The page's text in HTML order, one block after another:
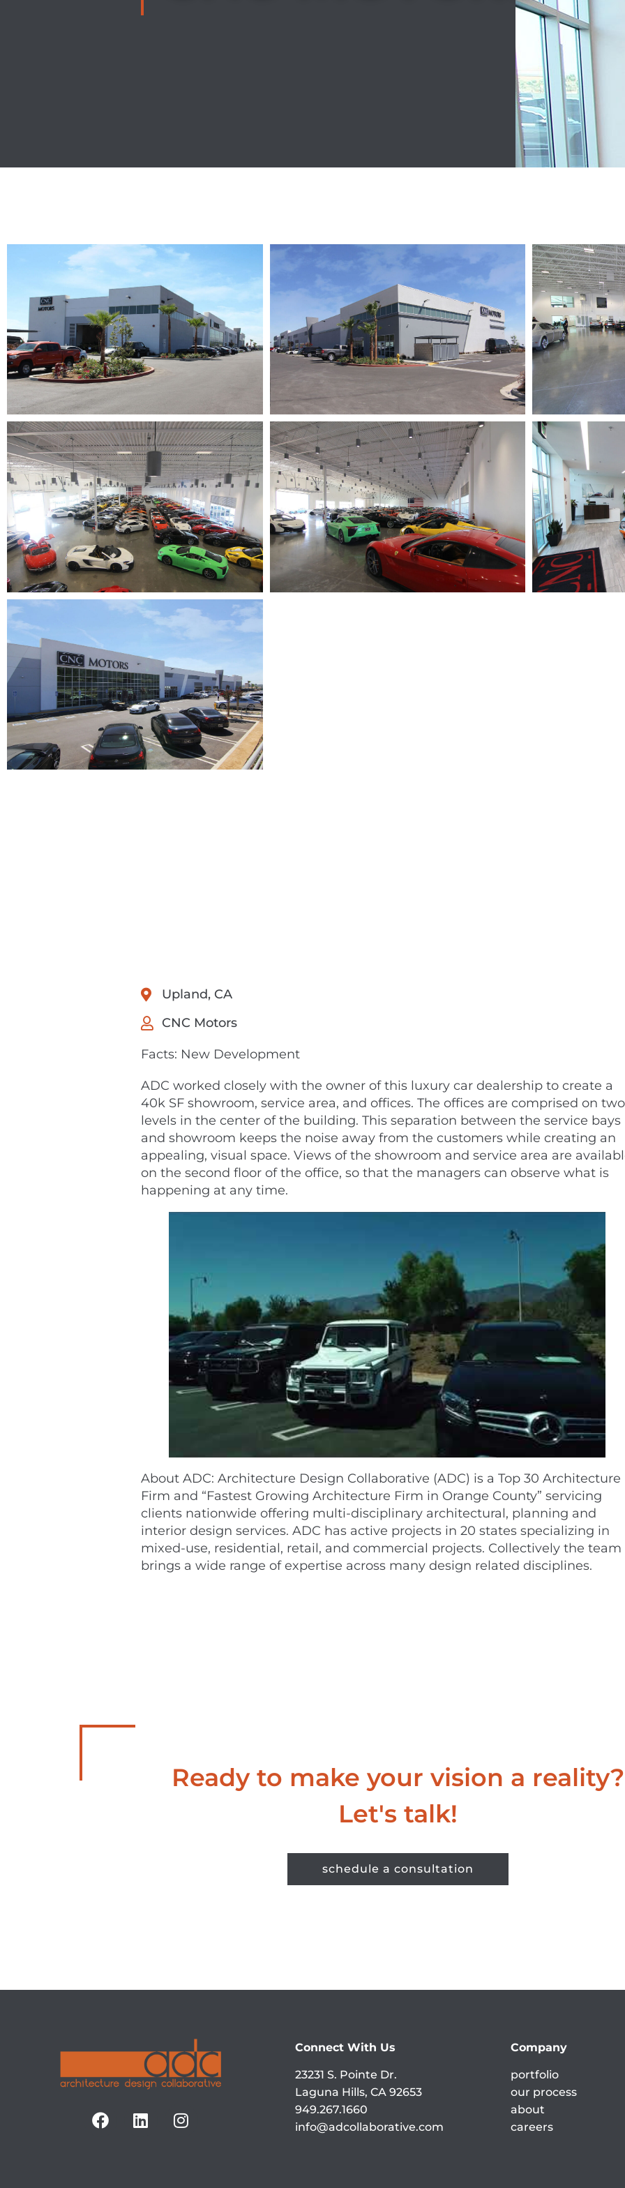
Upland, CA
CNC Motors
Facts: New Development
ADC worked closely with the owner of this luxury car dealership to create a
40k SF showroom, service area, and offices. The offices are comprised on two
levels in the center of the building. This separation between the service bays
and showroom keeps the noise away from the customers while creating an
appealing, visual space. Views of the showroom and service area are
on the second floor of the office, so that the managers can observe what is
happening at any time.
About ADC: Architecture Design Collaborative (ADC) is a Top 30 Architecture
Firm and “Fastest Growing Architecture Firm in Orange County” servicing
clients nationwide offering multi-disciplinary architectural, planning and
interior design services. ADC has active projects in 20 states specializing in
mixed-use, residential, retail, and commercial projects. Collectively the team
brings a wide range of expertise across many design related disciplines.
Ready to make your vision a reality?
Let's talk!
schedule a consultation
Connect With Us
23231 S. Pointe Dr.
Laguna Hills, CA 92653
949.267.1660
info@adcollaborative.com
Company
portfolio
our process
about
careers